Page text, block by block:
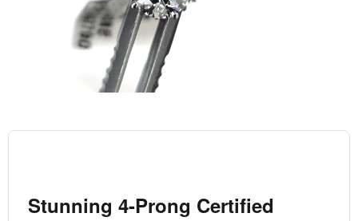
Stunning 4-Prong Certified